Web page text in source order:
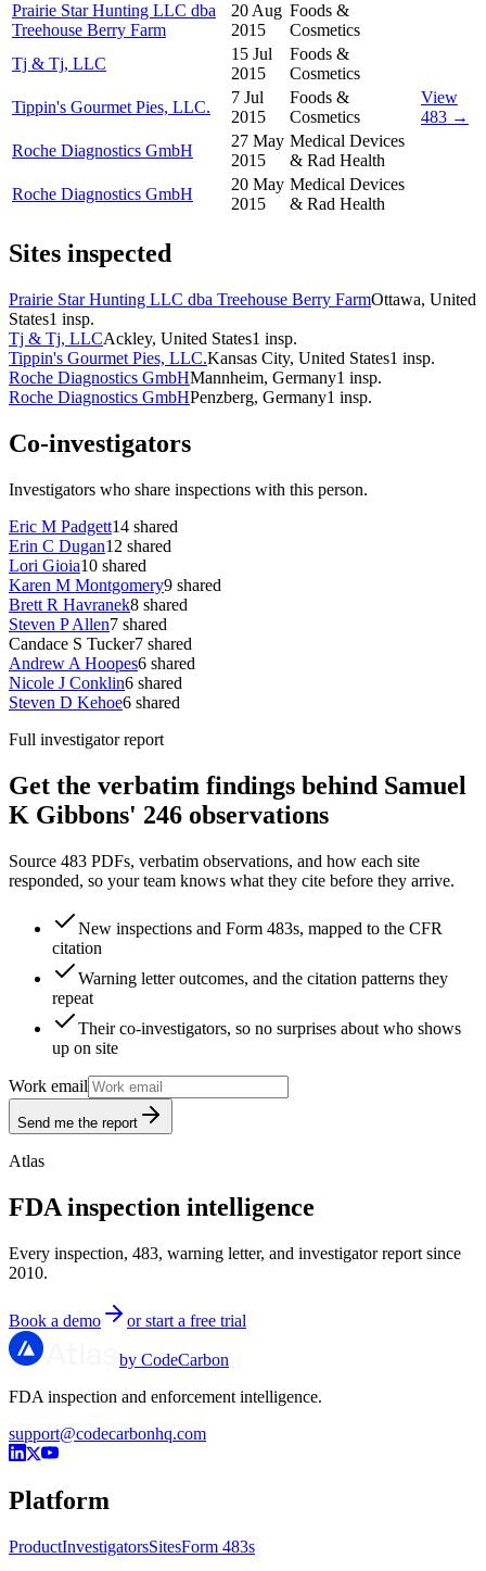
Prairie Star Hunting LLC dba
Treehouse Berry Farm
20 Aug
2015
Foods &
Cosmetics
Tj & Tj, LLC
15 Jul
2015
Foods &
Cosmetics
Tippin's Gourmet Pies, LLC.
7 Jul
2015
Foods &
Cosmetics
View
483 →
Roche Diagnostics GmbH
27 May
2015
Medical Devices
& Rad Health
Roche Diagnostics GmbH
20 May
2015
Medical Devices
& Rad Health
Sites inspected
Prairie Star Hunting LLC dba Treehouse Berry FarmOttawa, United
States1 insp.
Tj & Tj, LLCAckley, United States1 insp.
Tippin's Gourmet Pies, LLC.Kansas City, United States1 insp.
Roche Diagnostics GmbHMannheim, Germany1 insp.
Roche Diagnostics GmbHPenzberg, Germany1 insp.
Co-investigators
Investigators who share inspections with this person.
Eric M Padgett14 shared
Erin C Dugan12 shared
Lori Gioia10 shared
Karen M Montgomery9 shared
Brett R Havranek8 shared
Steven P Allen7 shared
Candace S Tucker7 shared
Andrew A Hoopes6 shared
Nicole J Conklin6 shared
Steven D Kehoe6 shared
Full investigator report
Get the verbatim findings behind Samuel
K Gibbons' 246 observations
Source 483 PDFs, verbatim observations, and how each site
responded, so your team knows what they cite before they arrive.
New inspections and Form 483s, mapped to the CFR
citation
Warning letter outcomes, and the citation patterns they
repeat
Their co-investigators, so no surprises about who shows
up on site
Work email
Send me the report
Atlas
FDA inspection intelligence
Every inspection, 483, warning letter, and investigator report since
2010.
Book a demo or start a free trial
by CodeCarbon
FDA inspection and enforcement intelligence.
support@codecarbonhq.com
Platform
ProductInvestigatorsSitesForm 483s